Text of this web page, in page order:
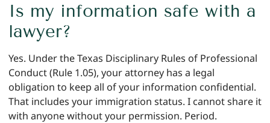
Is my information safe with a
lawyer?
Yes. Under the Texas Disciplinary Rules of Professional
Conduct (Rule 1.05), your attorney has a legal
obligation to keep all of your information confidential.
That includes your immigration status. I cannot share it
with anyone without your permission. Period.